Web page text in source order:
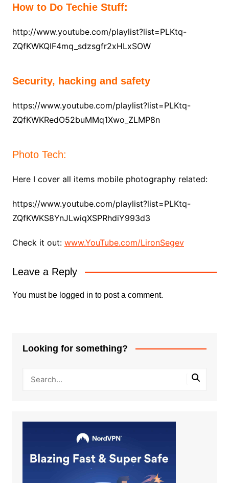
How to Do Techie Stuff:
http://www.youtube.com/playlist?list=PLKtq-
ZQfKWKQIF4mq_sdzsgfr2xHLxSOW
Security, hacking and safety
https://www.youtube.com/playlist?list=PLKtq-
ZQfKWKRedO52buMMq1Xwo_ZLMP8n
Photo Tech:
Here I cover all items mobile photography related:
https://www.youtube.com/playlist?list=PLKtq-
ZQfKWKS8YnJLwiqXSPRhdiY993d3
Check it out: www.YouTube.com/LironSegev
Leave a Reply
You must be logged in to post a comment.
Looking for something?